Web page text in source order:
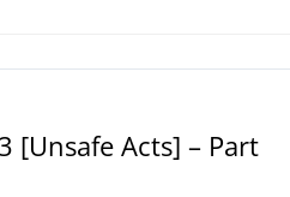
[Unsafe Acts] – Part